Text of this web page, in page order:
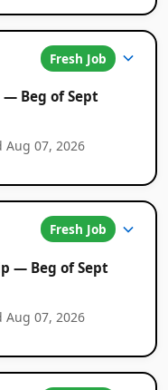
Fresh Job
Beg of Sept
Aug 07, 2026
Fresh Job
— Beg of Sept
Aug 07, 2026